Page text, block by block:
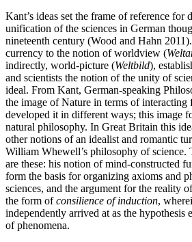
Kant’s ideas set the frame of reference for
unification of the sciences in German
nineteenth century (Wood and Hahn
currency to the notion of worldview (
indirectly, world-picture (Weltbild),
and scientists the notion of the unity of
ideal. From Kant, German-speaking
the image of Nature in terms of interacting
developed it in different ways; this image
natural philosophy. In Great Britain this
other notions of an idealist and romantic
William Whewell’s philosophy of
are these: his notion of mind-constructed
form the basis for organizing axioms and
sciences, and the argument for the reality
the form ofconsilience of induction,
independently arrived at as the
of phenomena.